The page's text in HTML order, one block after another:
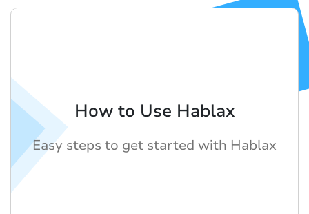
How to Use Hablax
Easy steps to get started with Hablax